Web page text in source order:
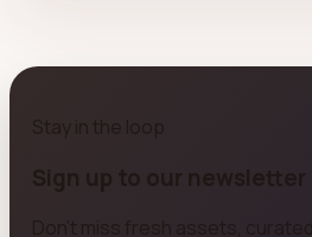
Sign up to our newsletter
Don't miss fresh assets,